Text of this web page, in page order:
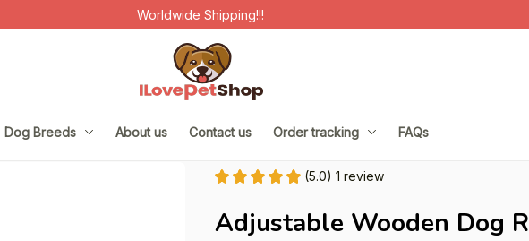
Worldwide Shipping!!!
Dog Breeds About us Contact us Order tracking FAQs
(5.0) 1 review
Adjustable Wooden Dog